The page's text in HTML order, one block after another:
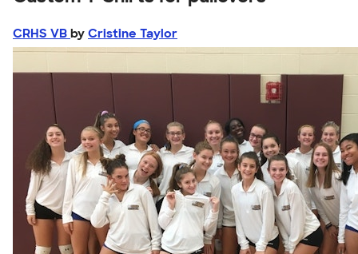
CRHS VB by Cristine Taylor